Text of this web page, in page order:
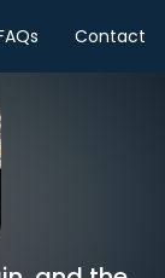
Contact